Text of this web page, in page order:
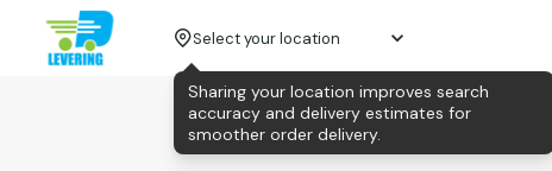
Select your location
Sharing your location improves search
accuracy and delivery estimates for
smoother order delivery.